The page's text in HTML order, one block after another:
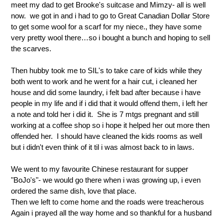
meet my dad to get Brooke's suitcase and Mimzy- all is well
now. we got in and i had to go to Great Canadian Dollar Store
to get some wool for a scarf for my niece., they have some
very pretty wool there…so i bought a bunch and hoping to sell
the scarves.
Then hubby took me to SIL's to take care of kids while they
both went to work and he went for a hair cut, i cleaned her
house and did some laundry, i felt bad after because i have
people in my life and if i did that it would offend them, i left her
a note and told her i did it. She is 7 mtgs pregnant and still
working at a coffee shop so i hope it helped her out more then
offended her. I should have cleaned the kids rooms as well
but i didn't even think of it til i was almost back to in laws.
We went to my favourite Chinese restaurant for supper
"BoJo's"- we would go there when i was growing up, i even
ordered the same dish, love that place.
Then we left to come home and the roads were treacherous
Again i prayed all the way home and so thankful for a husband